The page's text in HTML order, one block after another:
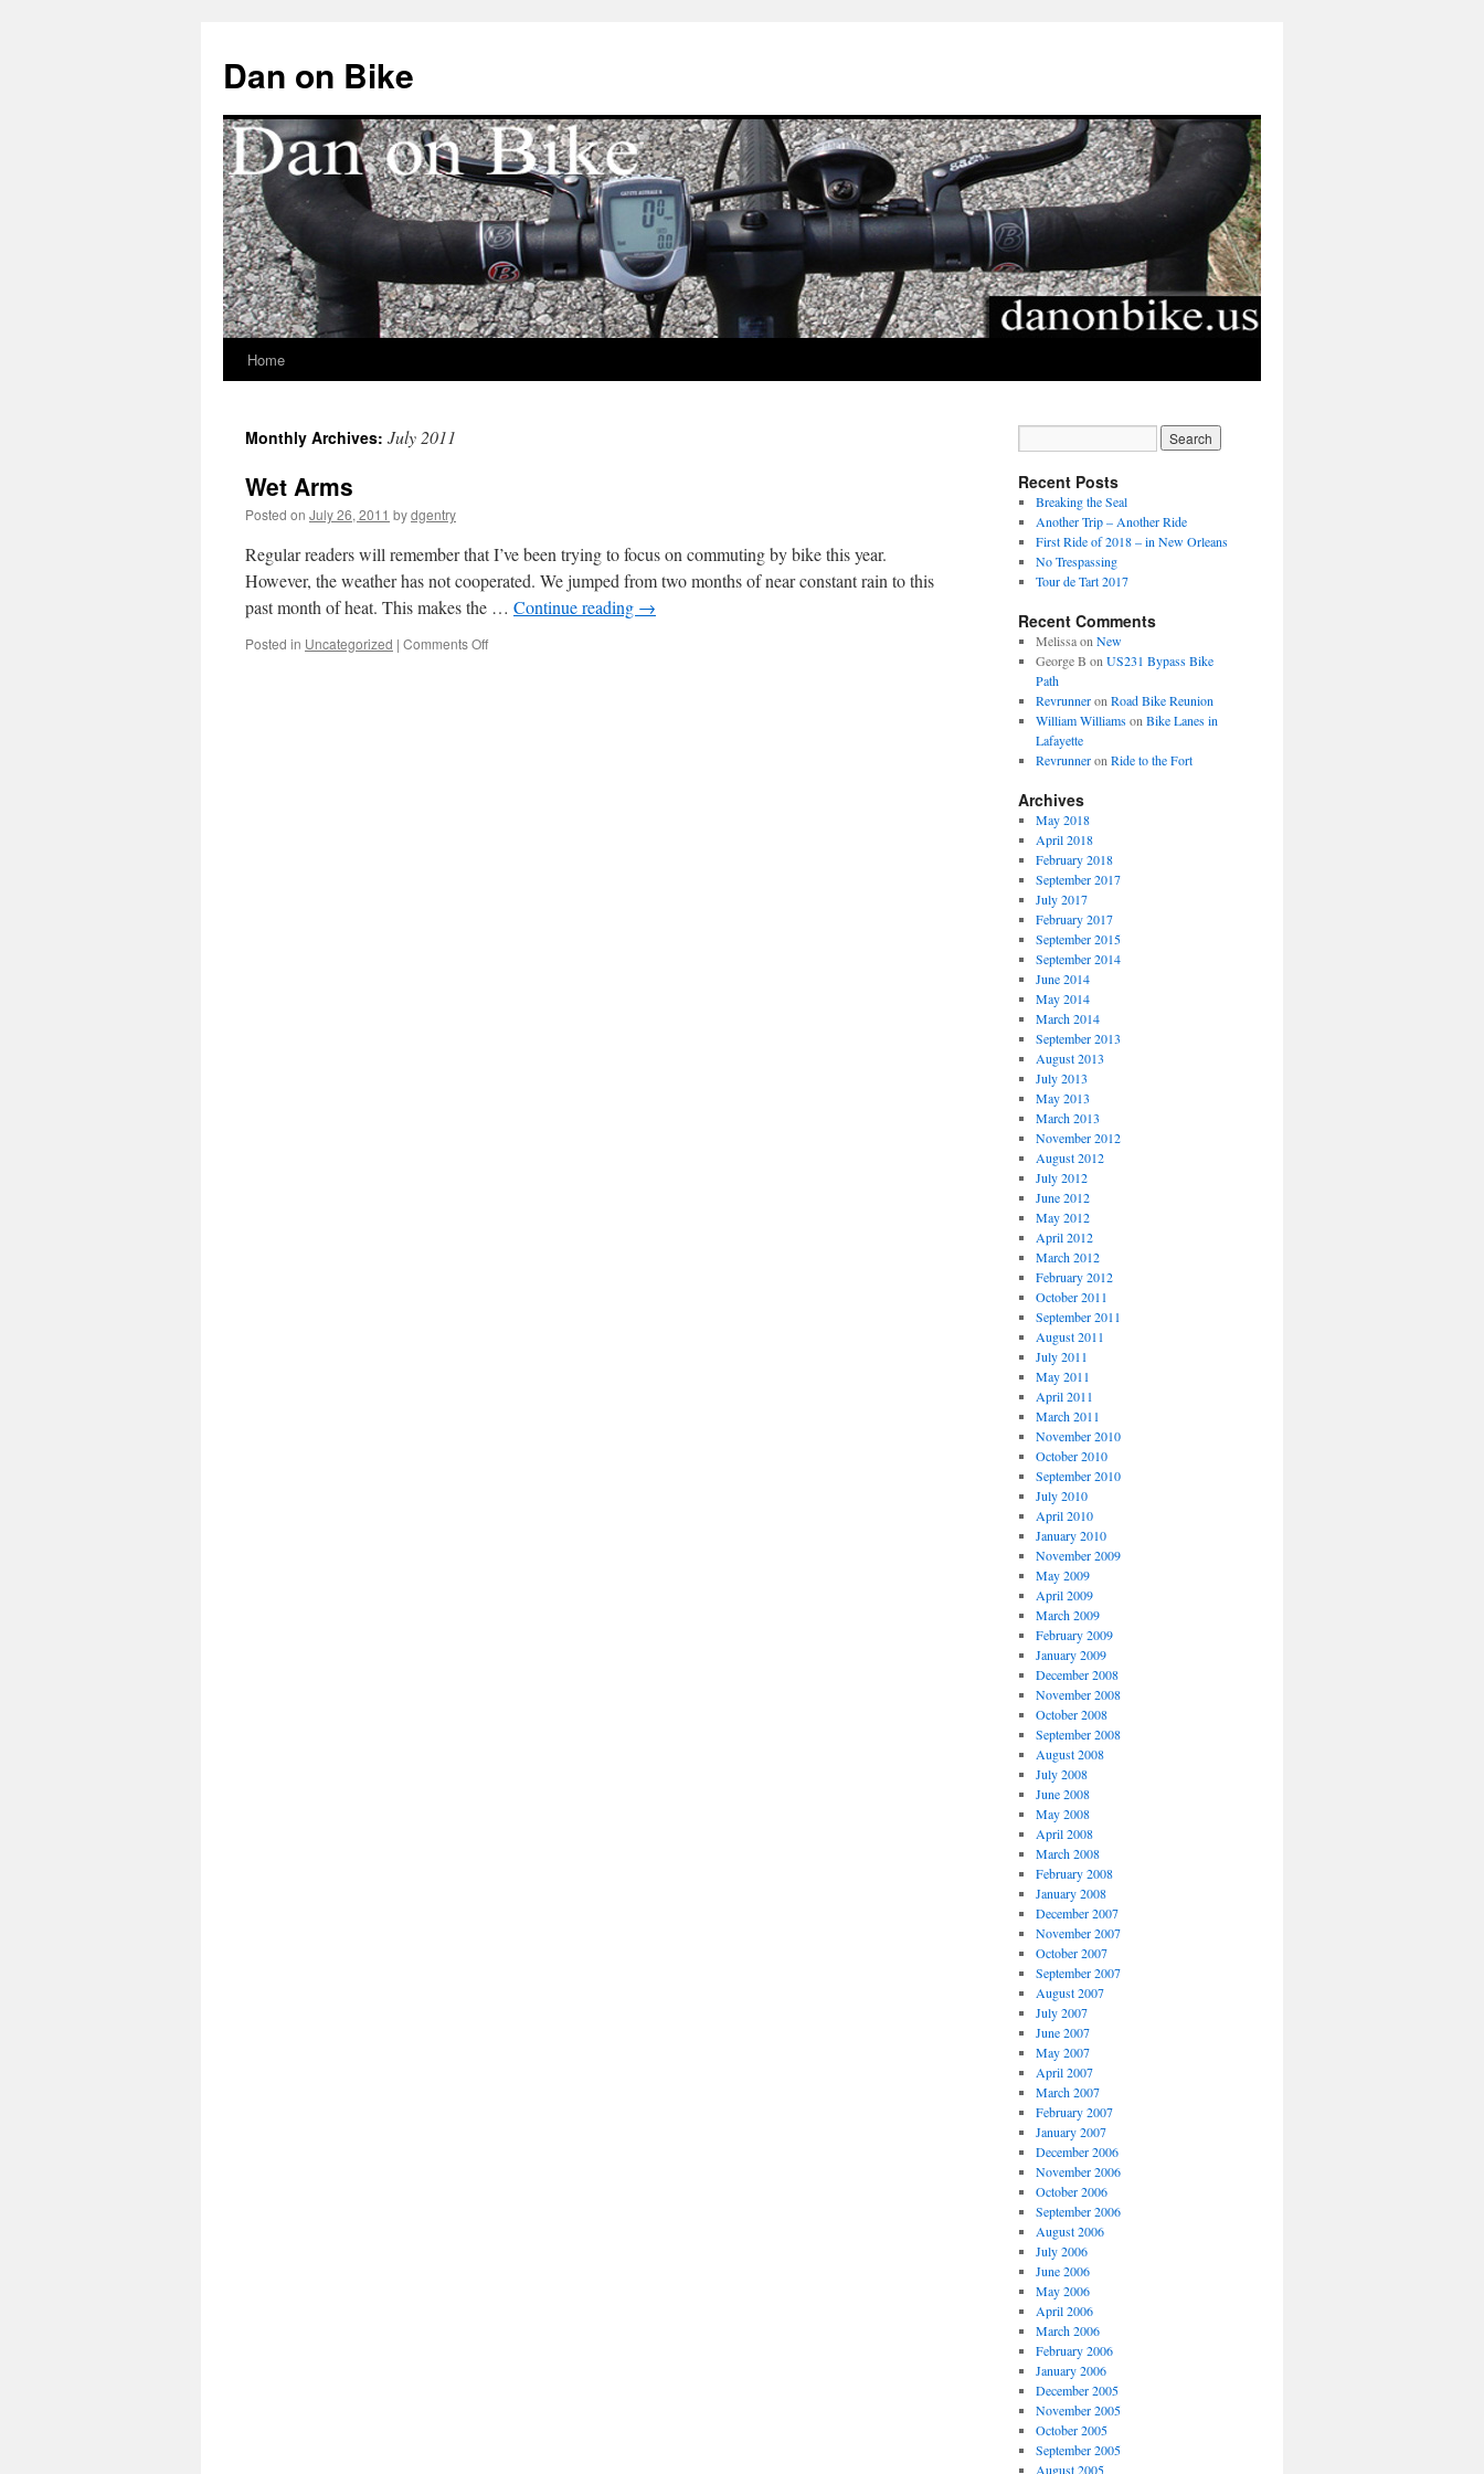
Dan on Bike
Skip
content
Home
Monthly Archives: July 2011
Wet Arms
Posted on July 26, 2011 bydgentry
Regular readers will remember that I’ve been trying to focus on commuting by bike this year.
However, the weather has not cooperated. We jumped from two months of near constant rain to this
past month of heat. This makes the … Continue reading →
Posted in Uncategorized | Comments Off
Recent Posts
Breaking the Seal
Another Trip – Another Ride
First Ride of 2018 – in New Orleans
No Trespassing
Tour de Tart 2017
Recent Comments
Melissaon New
George B on US231 Bypass Bike
Path
Revrunneron Road Bike Reunion
William Williamson Bike Lanes in
Lafayette
Revrunneron Ride to the Fort
Archives
May 2018
April 2018
February 2018
September 2017
July 2017
February 2017
September 2015
September 2014
June 2014
May 2014
March 2014
September 2013
August 2013
July 2013
May 2013
March 2013
November 2012
August 2012
July 2012
June 2012
May 2012
April 2012
March 2012
February 2012
October 2011
September 2011
August 2011
July 2011
May 2011
April 2011
March 2011
November 2010
October 2010
September 2010
July 2010
April 2010
January 2010
November 2009
May 2009
April 2009
March 2009
February 2009
January 2009
December 2008
November 2008
October 2008
September 2008
August 2008
July 2008
June 2008
May 2008
April 2008
March 2008
February 2008
January 2008
December 2007
November 2007
October 2007
September 2007
August 2007
July 2007
June 2007
May 2007
April 2007
March 2007
February 2007
January 2007
December 2006
November 2006
October 2006
September 2006
August 2006
July 2006
June 2006
May 2006
April 2006
March 2006
February 2006
January 2006
December 2005
November 2005
October 2005
September 2005
August 2005